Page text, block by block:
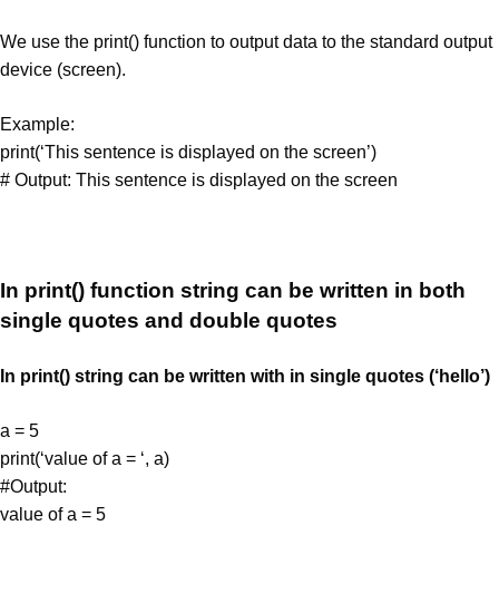
We use the print() function to output data to the standard output
device (screen).
Example:
print(‘This sentence is displayed on the screen’)
# Output: This sentence is displayed on the screen
In print() function string can be written in both
single quotes and double quotes
In print() string can be written with in single quotes (‘hello’)
a = 5
print(‘value of a = ‘, a)
#Output:
value of a = 5